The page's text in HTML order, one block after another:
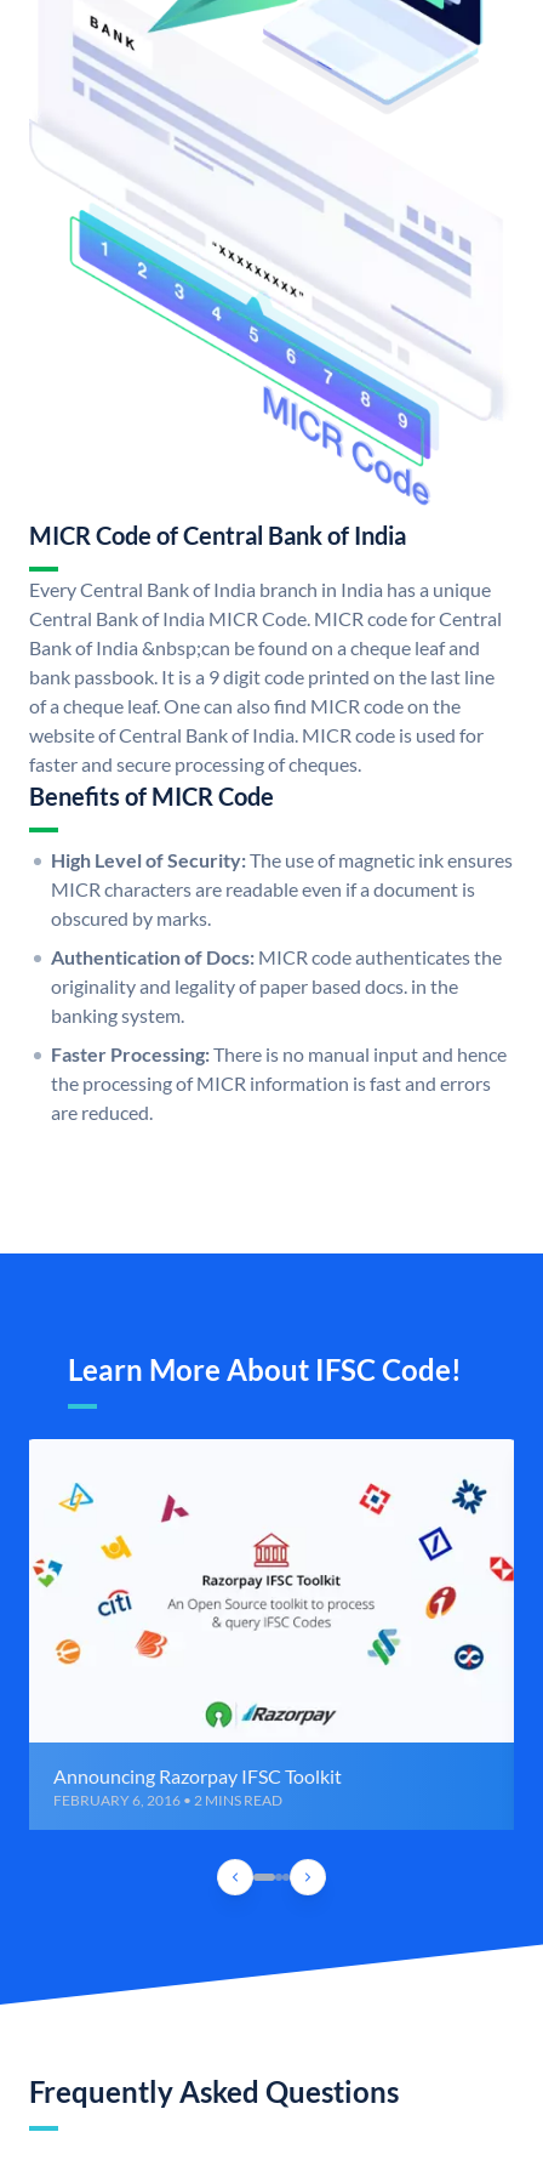
MICR Code of Central Bank of India
Every Central Bank of India branch in India has a unique
Central Bank of India MICR Code. MICR code for Central
Bank of India &nbsp;can be found on a cheque leaf and
bank passbook. It is a 9 digit code printed on the last line
of a cheque leaf. One can also find MICR code on the
website of Central Bank of India. MICR code is used for
faster and secure processing of cheques.
Benefits of MICR Code
High Level of Security:The use of magnetic ink ensures
MICR characters are readable even if a document is
obscured by marks.
Authentication of Docs: MICR code authenticates the
originality and legality of paper based docs. in the
banking system.
Faster Processing:There is no manual input and hence
the processing of MICR information is fast and errors
are reduced.
Learn More About IFSC Code!
Announcing Razorpay IFSC Toolkit
FEBRUARY 6, 2016 • 2 MINS READ
Frequently Asked Questions